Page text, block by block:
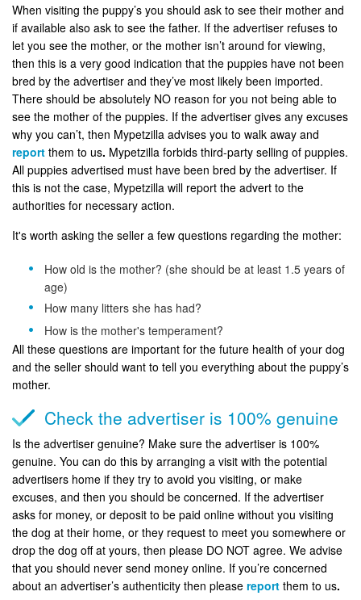
When visiting the puppy’s you should ask to see their mother and
if available also ask to see the father. If the advertiser refuses to
let you see the mother, or the mother isn’t around for viewing,
then this is a very good indication that the puppies have not been
bred by the advertiser and they’ve most likely been imported.
There should be absolutely NO reason for you not being able to
see the mother of the puppies. If the advertiser gives any excuses
why you can’t, then Mypetzilla advises you to walk away and
report them to us. Mypetzilla forbids third-party selling of puppies.
All puppies advertised must have been bred by the advertiser. If
this is not the case, Mypetzilla will report the advert to the
authorities for necessary action.
It's worth asking the seller a few questions regarding the mother:
How old is the mother? (she should be at least 1.5 years of
age)
How many litters she has had?
How is the mother's temperament?
All these questions are important for the future health of your dog
and the seller should want to tell you everything about the puppy’s
mother.
Check the advertiser is 100% genuine
Is the advertiser genuine? Make sure the advertiser is 100%
genuine. You can do this by arranging a visit with the potential
advertisers home if they try to avoid you visiting, or make
excuses, and then you should be concerned. If the advertiser
asks for money, or deposit to be paid online without you visiting
the dog at their home, or they request to meet you somewhere or
drop the dog off at yours, then please DO NOT agree. We advise
that you should never send money online. If you’re concerned
about an advertiser’s authenticity then please report them to us.